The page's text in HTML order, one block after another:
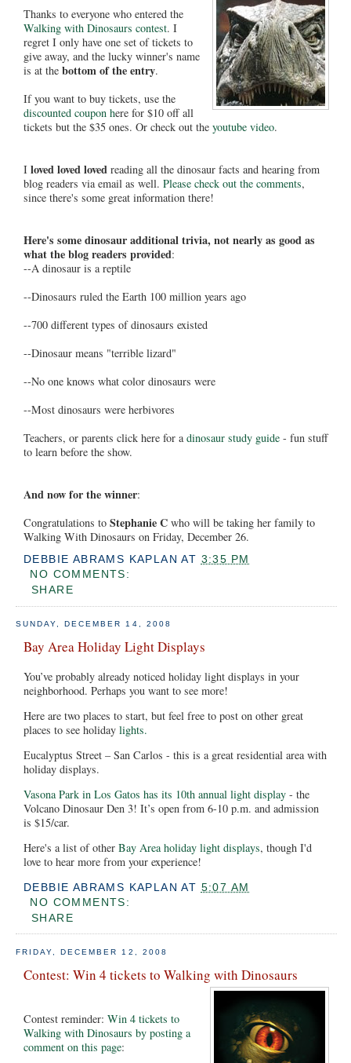
Thanks to everyone who entered the
Walking with Dinosaurs contest. I
regret I only have one set of tickets to
give away, and the lucky winner's name
is at the bottom of the entry.
If you want to buy tickets, use the
discounted coupon here for $10 off all
tickets but the $35 ones. Or check out the youtube video.
I loved loved loved reading all the dinosaur facts and hearing from
blog readers via email as well. Please check out the comments,
since there's some great information there!
Here's some dinosaur additional trivia, not nearly as good as
what the blog readers provided:
--A dinosaur is a reptile
--Dinosaurs ruled the Earth 100 million years ago
--700 different types of dinosaurs existed
--Dinosaur means "terrible lizard"
--No one knows what color dinosaurs were
--Most dinosaurs were herbivores
Teachers, or parents click here for a dinosaur study guide - fun stuff
to learn before the show.
And now for the winner:
Congratulations to Stephanie C who will be taking her family to
Walking With Dinosaurs on Friday, December 26.
DEBBIE ABRAMS KAPLAN AT 3:35 PM
NO COMMENTS:
SHARE
SUNDAY, DECEMBER 14, 2008
Bay Area Holiday Light Displays
You’ve probably already noticed holiday light displays in your
neighborhood. Perhaps you want to see more!
Here are two places to start, but feel free to post on other great
places to see holiday lights.
Eucalyptus Street – San Carlos - this is a great residential area with
holiday displays.
Vasona Park in Los Gatos has its 10th annual light display - the
Volcano Dinosaur Den 3! It’s open from 6-10 p.m. and admission
is $15/car.
Here's a list of other Bay Area holiday light displays, though I'd
love to hear more from your experience!
DEBBIE ABRAMS KAPLAN AT 5:07 AM
NO COMMENTS:
SHARE
FRIDAY, DECEMBER 12, 2008
Contest: Win 4 tickets to Walking with Dinosaurs
Contest reminder: Win 4 tickets to
Walking with Dinosaurs by posting a
comment on this page: